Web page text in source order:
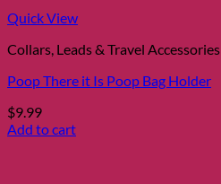
Quick View
Collars, Leads & Travel Accessories
Poop There it Is Poop Bag Holder
$9.99
Add to cart